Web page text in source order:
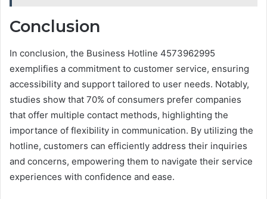
Conclusion
In conclusion, the Business Hotline 4573962995
exemplifies a commitment to customer service, ensuring
accessibility and support tailored to user needs. Notably,
studies show that 70% of consumers prefer companies
that offer multiple contact methods, highlighting the
importance of flexibility in communication. By utilizing the
hotline, customers can efficiently address their inquiries
and concerns, empowering them to navigate their service
experiences with confidence and ease.